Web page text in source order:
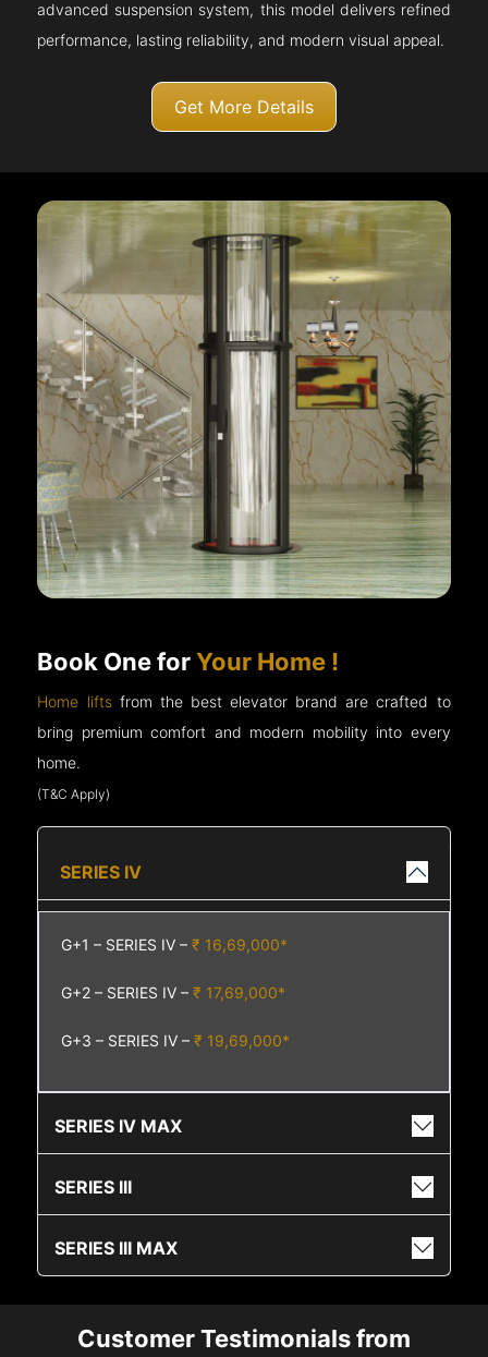
advanced suspension system, this model delivers refined
performance, lasting reliability, and modern visual appeal.
Get More Details
Book One forYour Home !
Home liftsfrom the best elevator brand are crafted to
bring premium comfort and modern mobility into every
home.
(T&C Apply)
SERIES IV
G+1 – SERIES IV –₹ 16,69,000*
G+2 – SERIES IV –₹ 17,69,000*
G+3 – SERIES IV –₹ 19,69,000*
SERIES IV MAX
SERIES III
SERIES III MAX
Customer Testimonials from